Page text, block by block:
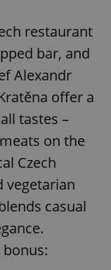
restaurant
bar, and
Alexandr
offer a
tastes –
on the
Czech
vegetarian
casual